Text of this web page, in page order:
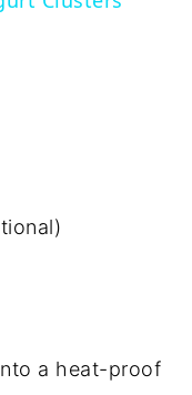
a heat-proof